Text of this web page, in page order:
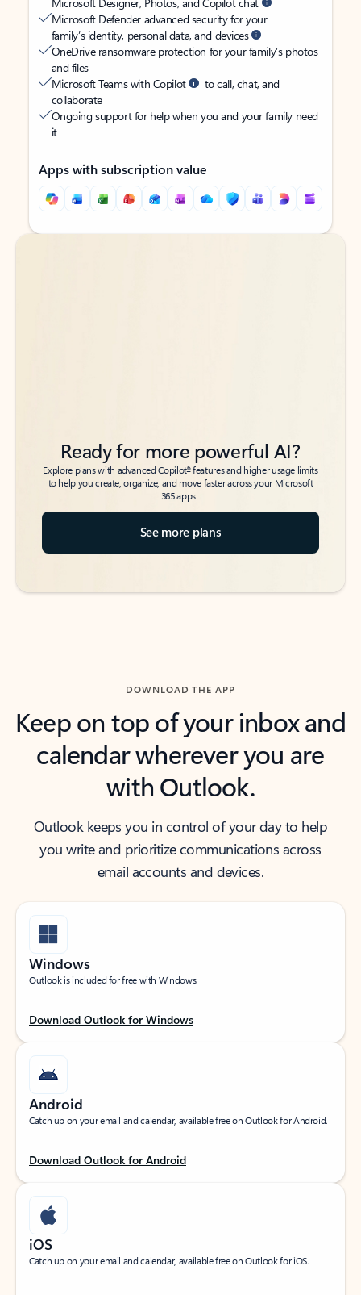
Microsoft Defender advanced security for your
family’s identity, personal data, and devices
OneDrive ransomware protection for your family’s photos
and files
Microsoft Teams with Copilot
to call, chat, and
collaborate
Ongoing support for help when you and your family need
it
Apps with subscription value
Back to tabs
Back to tabs
Ready for more powerful AI?
Explore plans with advanced Copilot6features and higher usage limits
to help you create, organize, and move faster across your Microsoft
365 apps.
See more plans
DOWNLOAD THE APP
Keep on top of your inbox and
calendar wherever you are
with Outlook.
Outlook keeps you in control of your day to help
you write and prioritize communications across
email accounts and devices.
Windows
Outlook is included for free with Windows.
Download Outlook for Windows
Android
Catch up on your email and calendar, available free on Outlook for Android.
Download Outlook for Android
iOS
Catch up on your email and calendar, available free on Outlook for iOS.